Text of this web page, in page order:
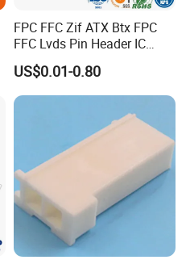
FPC FFC Zif ATX Btx FPC
FFC Lvds Pin Header IC
Socket RJ45 USB 1394 DIN
HDMI Pcie SATA Wtb Btb
Wtw RF D-SUB DVI Ngff M2
SIM Battery Pogo Pin
US$0.01-0.80